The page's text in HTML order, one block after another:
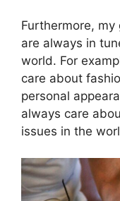
Furthermore,
are always in
world. For
care about
personal
always care
issues in the